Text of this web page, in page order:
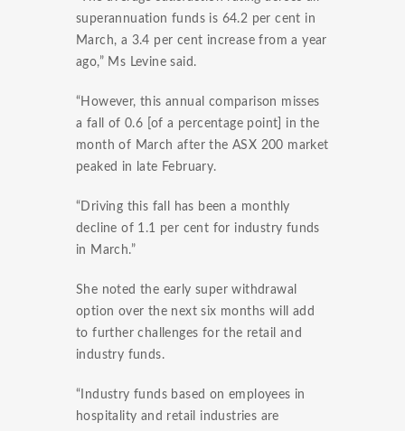
superannuation funds is 64.2 per cent in
March, a 3.4 per cent increase from a year
ago,” Ms Levine said.
“However, this annual comparison misses
a fall of 0.6 [of a percentage point] in the
month of March after the ASX 200 market
peaked in late February.
“Driving this fall has been a monthly
decline of 1.1 per cent for industry funds
in March.”
She noted the early super withdrawal
option over the next six months will add
to further challenges for the retail and
industry funds.
“Industry funds based on employees in
hospitality and retail industries are